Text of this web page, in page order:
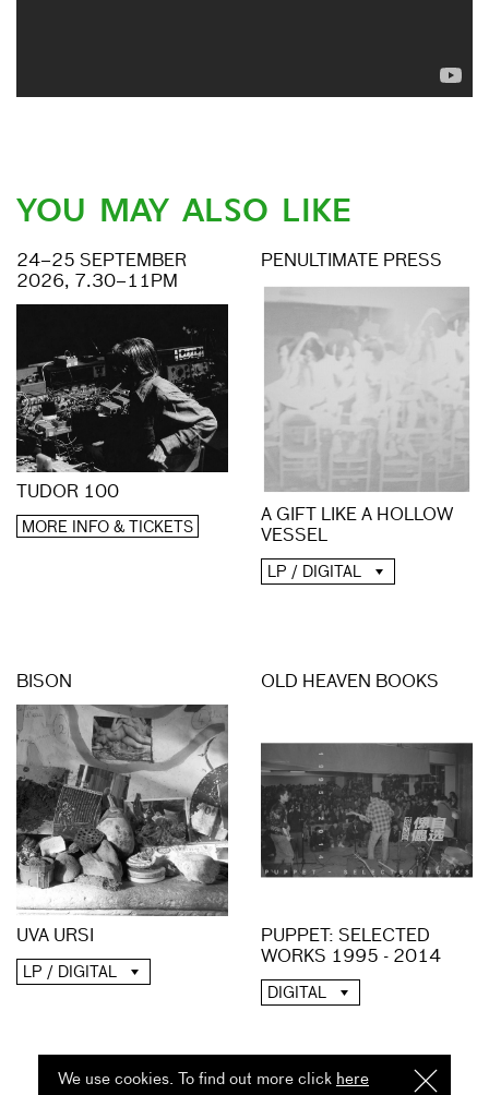
We use cookies. To find out more click I
here
YOU MAY ALSO LIKE
24–25 SEPTEMBER
2026, 7.30–11PM
TUDOR 100
MORE INFO & TICKETS
PENULTIMATE PRESS
A GIFT LIKE A HOLLOW
VESSEL
LP / DIGITAL
BISON
UVA URSI
LP / DIGITAL
OLD HEAVEN BOOKS
PUPPET: SELECTED
WORKS 1995 - 2014
DIGITAL